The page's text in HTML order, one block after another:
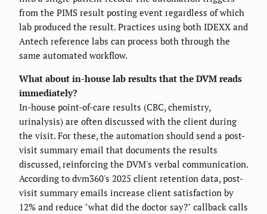
from the PIMS result posting event regardless of which
lab produced the result. Practices using both IDEXX and
Antech reference labs can process both through the
same automated workflow.
What about in-house lab results that the DVM reads
immediately?
In-house point-of-care results (CBC, chemistry,
urinalysis) are often discussed with the client during
the visit. For these, the automation should send a post-
visit summary email that documents the results
discussed, reinforcing the DVM's verbal communication.
According to dvm360's 2025 client retention data, post-
visit summary emails increase client satisfaction by
12% and reduce "what did the doctor say?" callback calls